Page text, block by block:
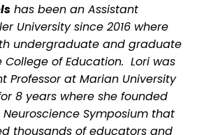
has been an Assistant
University since 2016 where
undergraduate and graduate
of Education. Lori was
Professor at Marian University
8 years where she founded
Symposium that
thousands of educators and